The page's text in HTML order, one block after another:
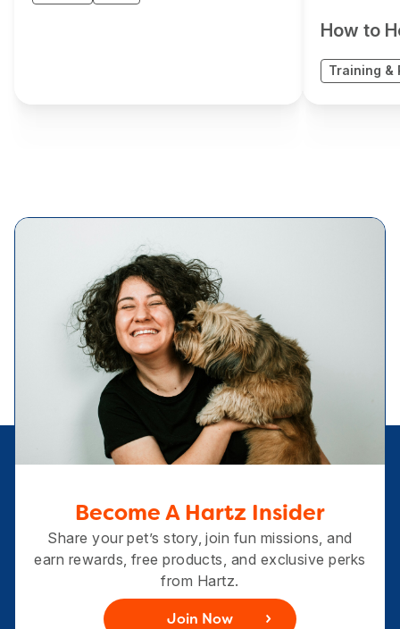
How to
Training &
Become A Hartz Insider
Share your pet’s story, join fun missions, and
earn rewards, free products, and exclusive perks
from Hartz.
Join Now